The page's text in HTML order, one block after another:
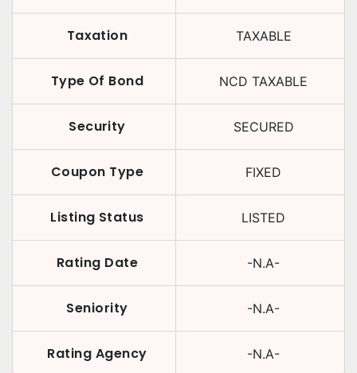
Taxation TAXABLE
Type Of Bond NCD TAXABLE
Security SECURED
Coupon Type FIXED
Listing Status LISTED
Rating Date -N.A-
Seniority -N.A-
Rating Agency -N.A-